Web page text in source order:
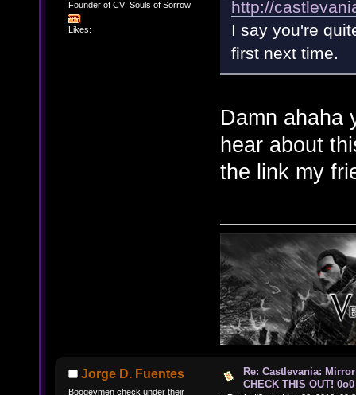
Founder of CV: Souls of Sorrow
Likes:
http://
I say you're
first next time.
Damn ahaha
hear about
the link my
Jorge D. Fuentes
Boogeymen check under their
Re: Castlevania:
CHECK THIS OUT! 0o0